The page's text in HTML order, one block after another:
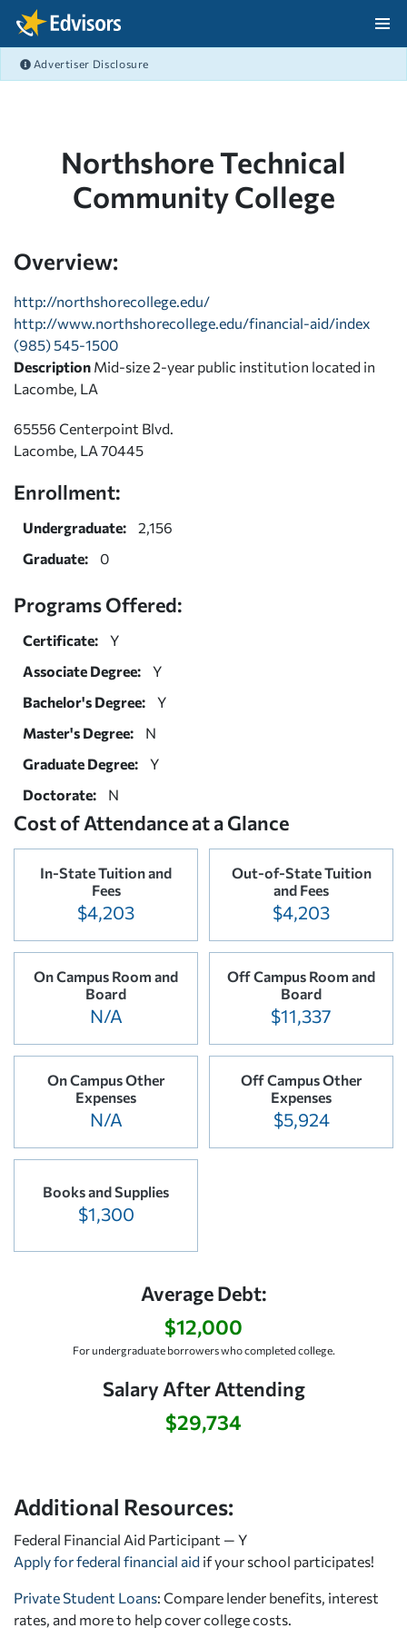
Skip Navigation
Advertiser Disclosure
Northshore Technical
Community College
Overview:
http://northshorecollege.edu/
http://www.northshorecollege.edu/financial-aid/index
(985) 545-1500
Description Mid-size 2-year public institution located in
Lacombe, LA
65556 Centerpoint Blvd.
Lacombe, LA 70445
Enrollment:
Undergraduate:
2,156
Graduate:
0
Programs Offered:
Certificate:
Y
Associate Degree:
Y
Bachelor's Degree:
Y
Master's Degree:
N
Graduate Degree:
Y
Doctorate:
N
Cost of Attendance at a Glance
In-State Tuition and
Fees
$4,203
Out-of-State Tuition
and Fees
$4,203
On Campus Room and
Board
N/A
Off Campus Room and
Board
$11,337
On Campus Other
Expenses
N/A
Off Campus Other
Expenses
$5,924
Books and Supplies
$1,300
Average Debt:
$12,000
For undergraduate borrowers who completed college.
Salary After Attending
$29,734
Additional Resources:
Federal Financial Aid Participant — Y
Apply for federal financial aid if your school participates!
Private Student Loans: Compare lender benefits, interest
rates, and more to help cover college costs.